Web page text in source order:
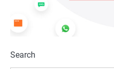
Search